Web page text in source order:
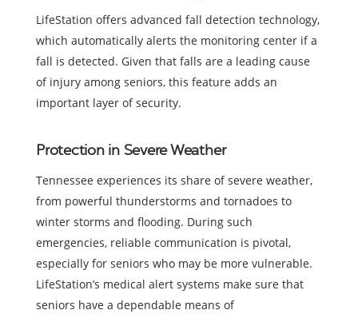
LifeStation offers advanced fall detection technology,
which automatically alerts the monitoring center if a
fall is detected. Given that falls are a leading cause
of injury among seniors, this feature adds an
important layer of security.
Protection in Severe Weather
Tennessee experiences its share of severe weather,
from powerful thunderstorms and tornadoes to
winter storms and flooding. During such
emergencies, reliable communication is pivotal,
especially for seniors who may be more vulnerable.
LifeStation’s medical alert systems make sure that
seniors have a dependable means of